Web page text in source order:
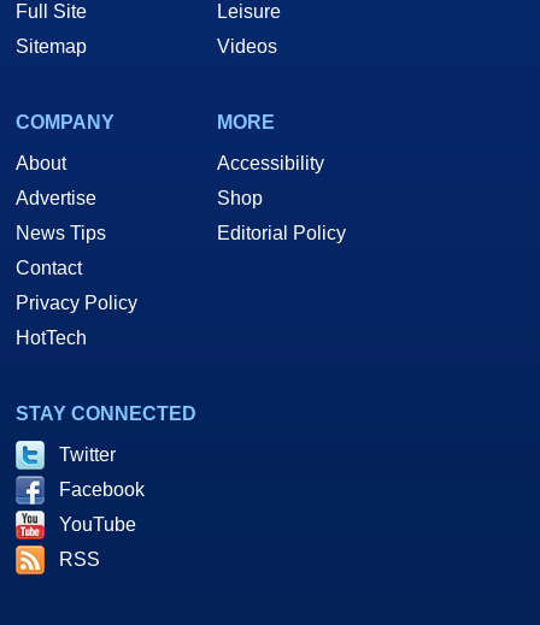
Full Site
Sitemap
Leisure
Videos
COMPANY
About
Advertise
News Tips
Contact
Privacy Policy
HotTech
MORE
Accessibility
Shop
Editorial Policy
STAY CONNECTED
Twitter
Facebook
YouTube
RSS